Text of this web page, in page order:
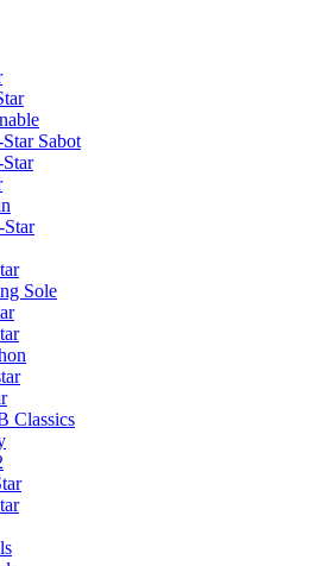
Sabot
Star
Sole
Classics